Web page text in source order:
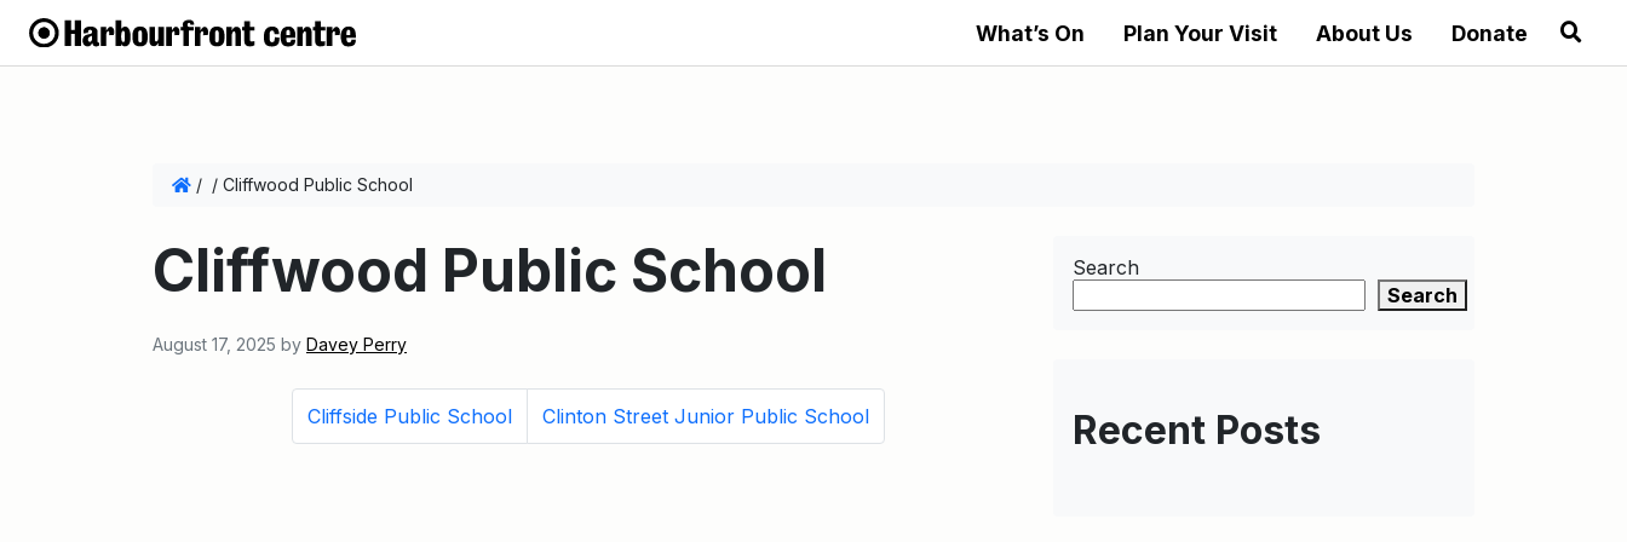
What’s On Plan Your Visit About Us Donate
/ / Cliffwood Public School
Cliffwood Public School
August 17, 2025 by Davey Perry
Cliffside Public School Clinton Street Junior Public School
Search
Search
Recent Posts